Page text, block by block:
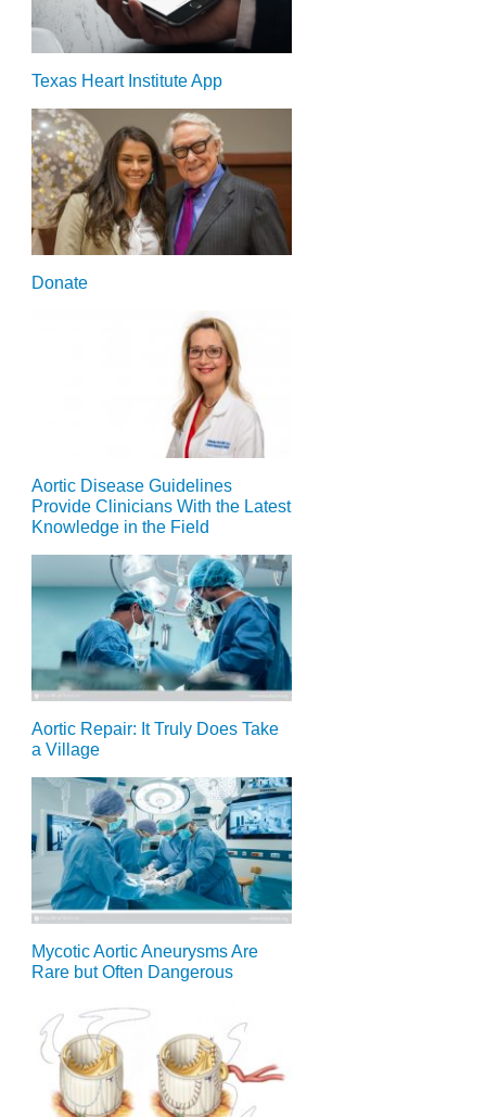
Texas Heart Institute App
Donate
Aortic Disease Guidelines
Provide Clinicians With the Latest
Knowledge in the Field
Aortic Repair: It Truly Does Take
a Village
Mycotic Aortic Aneurysms Are
Rare but Often Dangerous